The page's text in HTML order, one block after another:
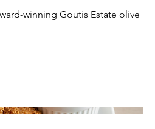
winning Goutis Estate olive